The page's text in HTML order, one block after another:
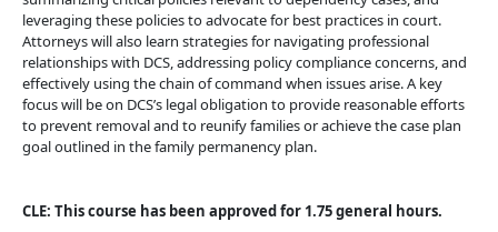
leveraging these policies to advocate for best practices in court.
Attorneys will also learn strategies for navigating professional
relationships with DCS, addressing policy compliance concerns, and
effectively using the chain of command when issues arise. A key
focus will be on DCS’s legal obligation to provide reasonable efforts
to prevent removal and to reunify families or achieve the case plan
goal outlined in the family permanency plan.
CLE: This course has been approved for 1.75 general hours.